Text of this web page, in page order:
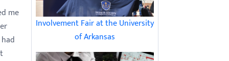
me
Involvement Fair at the University
of Arkansas